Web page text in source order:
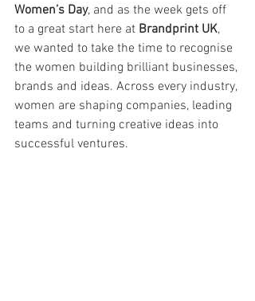
Women’s Day, and as the week gets off
to a great start here at Brandprint UK,
we wanted to take the time to recognise
the women building brilliant businesses,
brands and ideas. Across every industry,
women are shaping companies, leading
teams and turning creative ideas into
successful ventures.